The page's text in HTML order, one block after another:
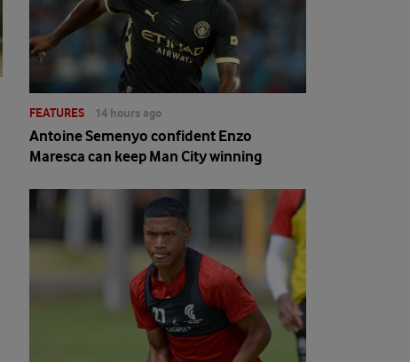
FEATURES 14 hours ago
Antoine Semenyo confident Enzo
Maresca can keep Man City winning